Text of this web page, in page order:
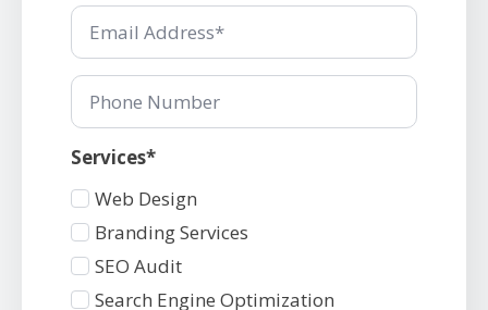
Email
Phone
Number
Services*
Services
1
Web Design
Branding Services
SEO Audit
Search Engine Optimization